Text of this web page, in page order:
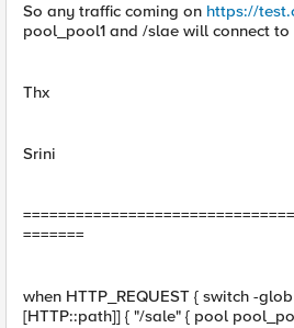
So any traffic coming on https://
pool_pool1 and /slae will connect
Thx
Srini
=======
when HTTP_REQUEST { switch -
[HTTP::path]] { "/sale" { pool